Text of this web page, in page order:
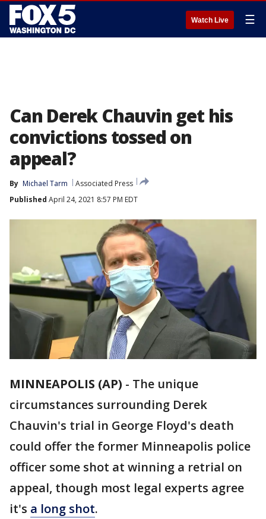
Watch Live ☰
Can Derek Chauvin get his
convictions tossed on
appeal?
By Michael Tarm
Associated Press
Published April 24, 2021 8:57 PM EDT
MINNEAPOLIS (AP) - The unique
circumstances surrounding Derek
Chauvin's trial in George Floyd's death
could offer the former Minneapolis police
officer some shot at winning a retrial on
appeal, though most legal experts agree
it's a long shot.